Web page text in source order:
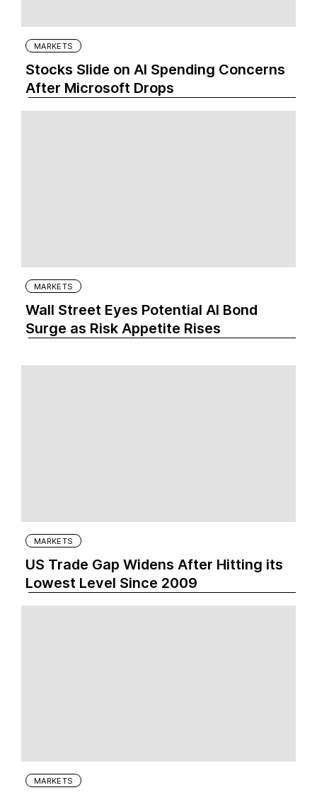
MARKETS
Stocks Slide on AI Spending Concerns
After Microsoft Drops
MARKETS
Wall Street Eyes Potential AI Bond
Surge as Risk Appetite Rises
MARKETS
US Trade Gap Widens After Hitting its
Lowest Level Since 2009
MARKETS